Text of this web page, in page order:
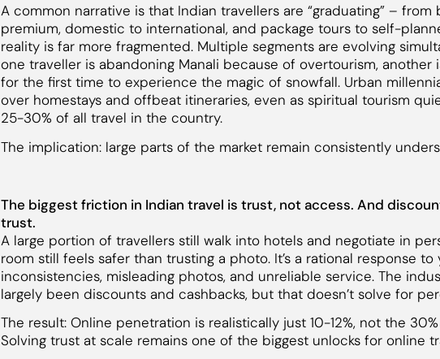
A common narrative is that Indian travellers are “graduating” – from
premium, domestic to international, and package tours to self-
reality is far more fragmented. Multiple segments are evolving
one traveller is abandoning Manali because of overtourism, another
for the first time to experience the magic of snowfall. Urban
over homestays and offbeat itineraries, even as spiritual tourism
25-30% of all travel in the country.
The implication: large parts of the market remain consistently
The biggest friction in Indian travel is trust, not access. And
trust.
A large portion of travellers still walk into hotels and negotiate in
room still feels safer than trusting a photo. It’s a rational response
inconsistencies, misleading photos, and unreliable service. The
largely been discounts and cashbacks, but that doesn’t solve for
The result: Online penetration is realistically just 10-12%, not the
Solving trust at scale remains one of the biggest unlocks for online